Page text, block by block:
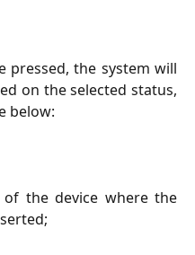
pressed, the system will
on the selected status,
below:
of the device where the